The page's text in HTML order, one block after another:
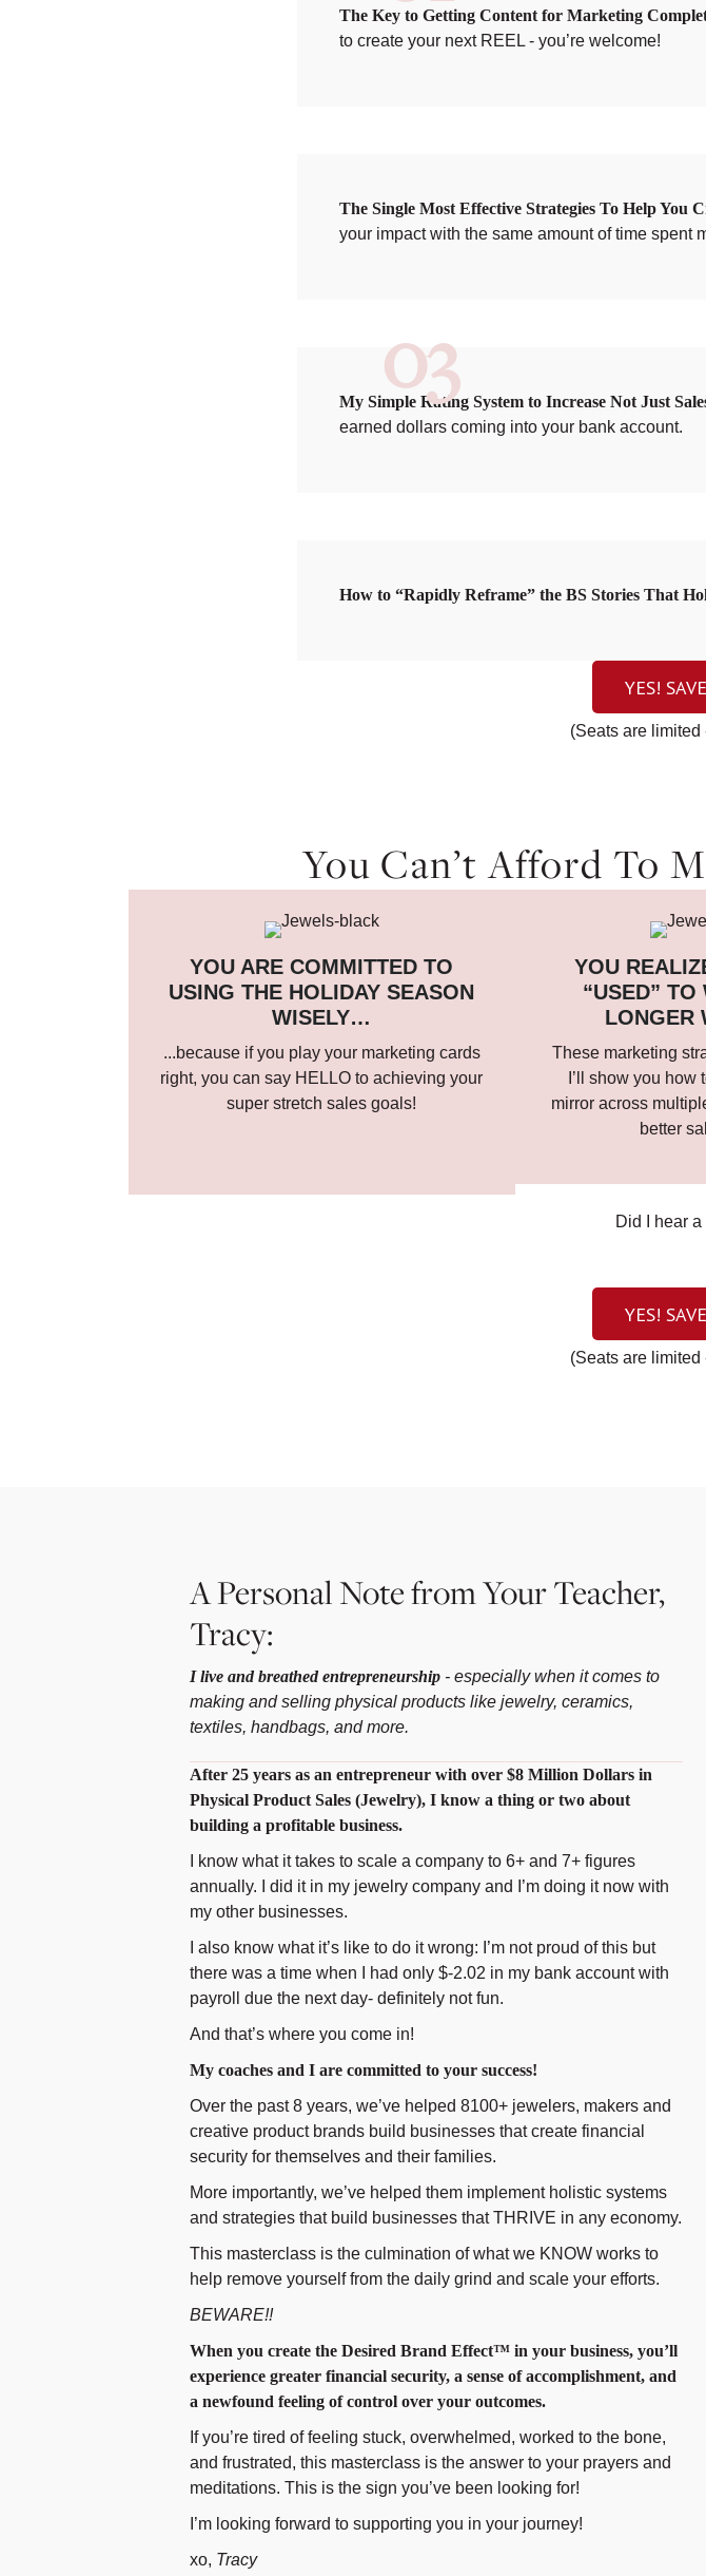
The Key to Getting Content for Marketing
to create your next REEL - you’re welcome!
The Single Most Effective Strategies To Help You
your impact with the same amount of time spent
03
My Simple Rating System to Increase Not Just
earned dollars coming into your bank account.
How to “Rapidly Reframe” the BS Stories That
YES!
(Seats are
You Can’t Afford To
YOU ARE COMMITTED TO
USING THE HOLIDAY SEASON
WISELY…
...because if you play your marketing cards
right, you can say HELLO to achieving your
super stretch sales goals!
YOU
“USED” TO
LONGER
These marketing
I’ll show you
mirror across
better
Did I hear
YES!
(Seats are
A Personal Note from Your Teacher,
Tracy:
I live and breathed entrepreneurship- especially when it comes to
making and selling physical products like jewelry, ceramics,
textiles, handbags, and more.
After 25 years as an entrepreneur with over $8 Million Dollars in
Physical Product Sales (Jewelry), I know a thing or two about
building a profitable business.
I know what it takes to scale a company to 6+ and 7+ figures
annually. I did it in my jewelry company and I’m doing it now with
my other businesses.
I also know what it’s like to do it wrong: I’m not proud of this but
there was a time when I had only $-2.02 in my bank account with
payroll due the next day- definitely not fun.
And that’s where you come in!
My coaches and I are committed to your success!
Over the past 8 years, we’ve helped 8100+ jewelers, makers and
creative product brands build businesses that create financial
security for themselves and their families.
More importantly, we’ve helped them implement holistic systems
and strategies that build businesses that THRIVE in any economy.
This masterclass is the culmination of what we KNOW works to
help remove yourself from the daily grind and scale your efforts.
BEWARE!!
When you create the Desired Brand Effect™️ in your business, you’ll
experience greater financial security, a sense of accomplishment, and
a newfound feeling of control over your outcomes.
If you’re tired of feeling stuck, overwhelmed, worked to the bone,
and frustrated, this masterclass is the answer to your prayers and
meditations. This is the sign you’ve been looking for!
I’m looking forward to supporting you in your journey!
xo, Tracy